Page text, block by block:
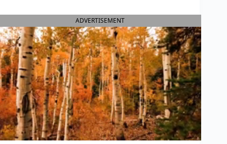
ADVERTISEMENT